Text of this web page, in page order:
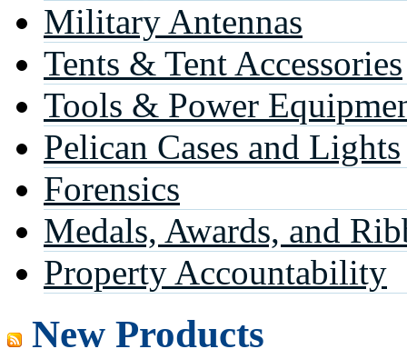
Military Antennas
Tents & Tent Accessories
Tools & Power
Pelican Cases and Lights
Forensics
Medals, Awards, and
Property Accountability
New Products